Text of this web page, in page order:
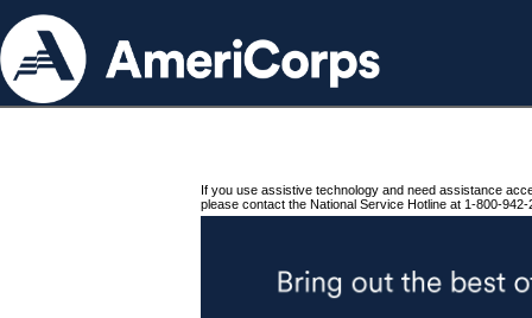
If you use assistive technology and need assistance
please contact the National Service Hotline at 1-800-942-